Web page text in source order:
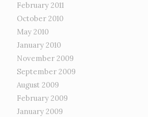
February 2011
October 2010
May 2010
January 2010
November 2009
September 2009
August 2009
February 2009
January 2009